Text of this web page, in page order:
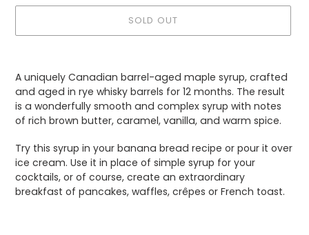
SOLD OUT
product
to
your
cart
A uniquely Canadian barrel-aged maple syrup, crafted
and aged in rye whisky barrels for 12 months. The result
is a wonderfully smooth and complex syrup with notes
of rich brown butter, caramel, vanilla, and warm spice.
Try this syrup in your banana bread recipe or pour it over
ice cream. Use it in place of simple syrup for your
cocktails, or of course, create an extraordinary
breakfast of pancakes, waffles, crêpes or French toast.